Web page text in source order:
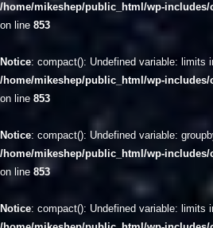
/home/mikeshep/public_html/wp-includes/
on line 853
Notice: compact(): Undefined variable: limits
/home/mikeshep/public_html/wp-includes/
on line 853
Notice: compact(): Undefined variable:
/home/mikeshep/public_html/wp-includes/
on line 853
Notice: compact(): Undefined variable: limits